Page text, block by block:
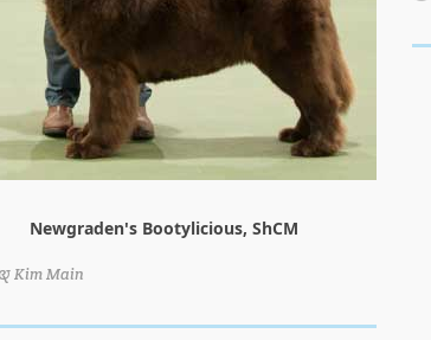
Newgraden's Bootylicious, ShCM
Kim Main